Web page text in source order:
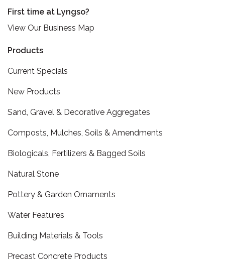
First time at Lyngso?
View Our Business Map
Products
Current Specials
New Products
Sand, Gravel & Decorative Aggregates
Composts, Mulches, Soils & Amendments
Biologicals, Fertilizers & Bagged Soils
Natural Stone
Pottery & Garden Ornaments
Water Features
Building Materials & Tools
Precast Concrete Products